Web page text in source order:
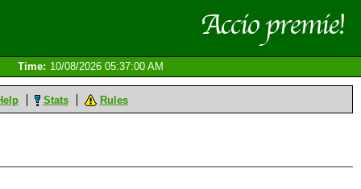
Time: 10/08/2026 05:37:00 AM
Stats Rules